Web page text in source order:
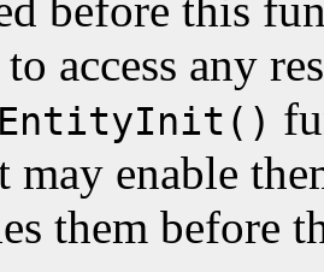
to access any
EntityInit()
may enable
them before